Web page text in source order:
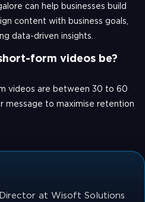
can help businesses build
content with business goals,
data-driven insights.
form videos be?
videos are between 30 to 60
message to maximise retention
at Wisoft Solutions